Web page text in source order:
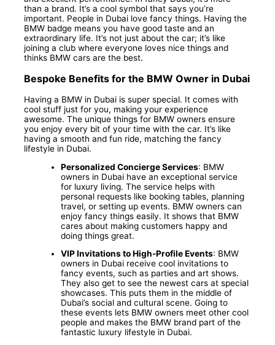
than a brand. It’s a cool symbol that says you’re
important. People in Dubai love fancy things. Having the
BMW badge means you have good taste and an
extraordinary life. It’s not just about the car; it’s like
joining a club where everyone loves nice things and
thinks BMW cars are the best.
Bespoke Benefits for the BMW Owner in Dubai
Having a BMW in Dubai is super special. It comes with
cool stuff just for you, making your experience
awesome. The unique things for BMW owners ensure
you enjoy every bit of your time with the car. It’s like
having a smooth and fun ride, matching the fancy
lifestyle in Dubai.
Personalized Concierge Services: BMW
owners in Dubai have an exceptional service
for luxury living. The service helps with
personal requests like booking tables, planning
travel, or setting up events. BMW owners can
enjoy fancy things easily. It shows that BMW
cares about making customers happy and
doing things great.
VIP Invitations to High-Profile Events: BMW
owners in Dubai receive cool invitations to
fancy events, such as parties and art shows.
They also get to see the newest cars at special
showcases. This puts them in the middle of
Dubai’s social and cultural scene. Going to
these events lets BMW owners meet other cool
people and makes the BMW brand part of the
fantastic luxury lifestyle in Dubai.